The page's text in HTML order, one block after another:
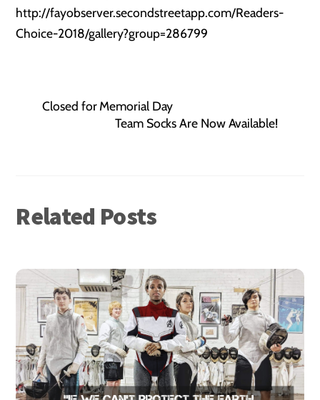
http://fayobserver.secondstreetapp.com/Readers-
Choice-2018/gallery?group=286799
Closed for Memorial Day
Team Socks Are Now Available!
Related Posts